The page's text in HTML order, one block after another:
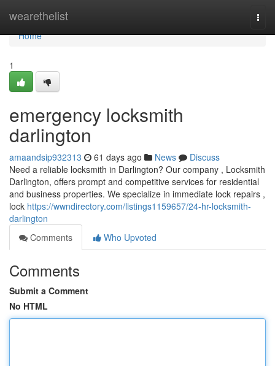
wearethelist
Home
Home
1
emergency locksmith
darlington
amaandsip932313 61 days ago News
Discuss
Need a reliable locksmith in Darlington? Our company , Locksmith
Darlington, offers prompt and competitive services for residential
and business properties. We specialize in immediate lock repairs ,
lock https://wwndirectory.com/listings1159657/24-hr-locksmith-
darlington
Comments
Who Upvoted
Comments
Submit a Comment
No HTML